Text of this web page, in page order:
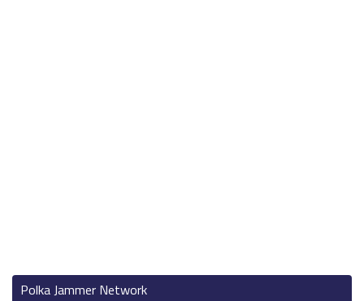
Polka Jammer Network